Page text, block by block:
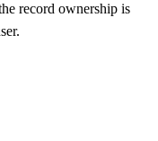
record ownership is